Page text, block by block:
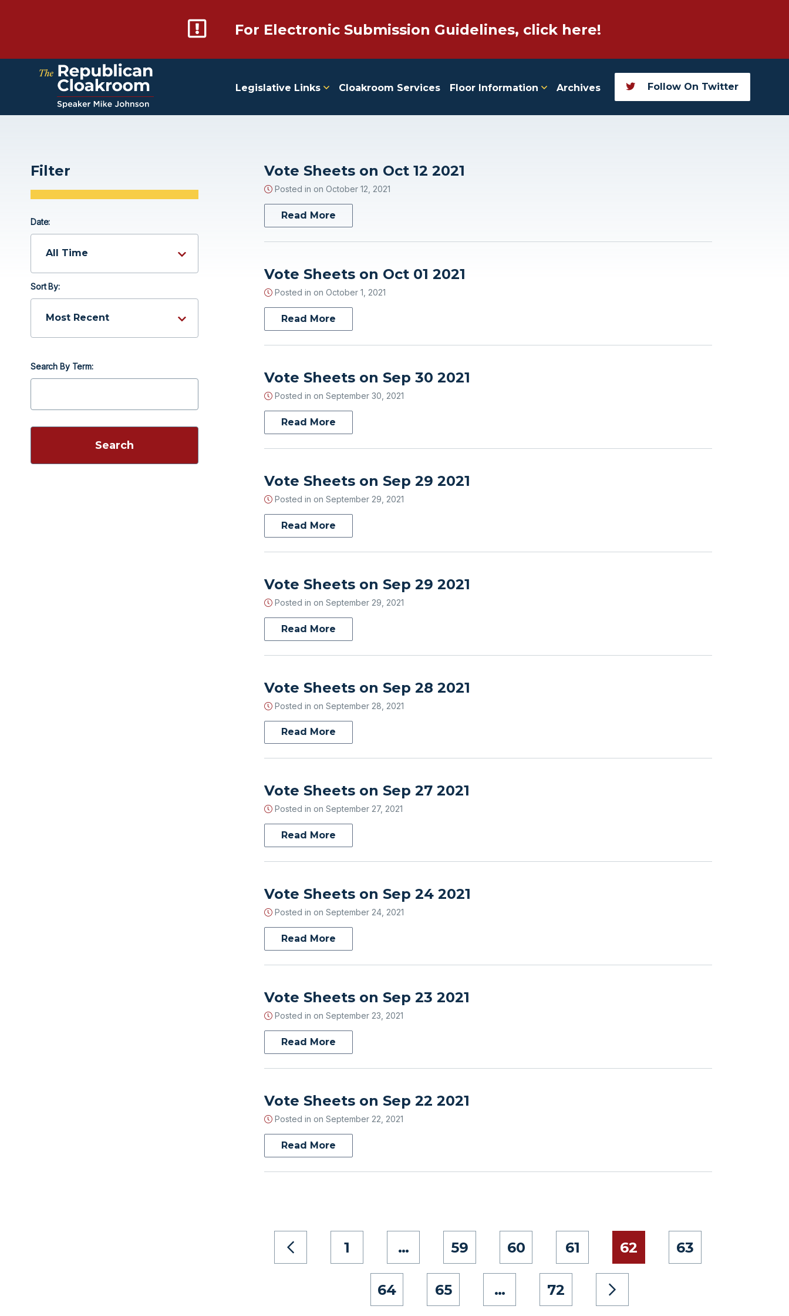
For Electronic Submission Guidelines, click here!
Legislative Links Cloakroom Services Floor Information Archives Follow On Twitter
Filter
Date:
Sort By:
Search By Term:
Vote Sheets on Oct 12 2021
Posted in on October 12, 2021
Read More
Vote Sheets on Oct 01 2021
Posted in on October 1, 2021
Read More
Vote Sheets on Sep 30 2021
Posted in on September 30, 2021
Read More
Vote Sheets on Sep 29 2021
Posted in on September 29, 2021
Read More
Vote Sheets on Sep 29 2021
Posted in on September 29, 2021
Read More
Vote Sheets on Sep 28 2021
Posted in on September 28, 2021
Read More
Vote Sheets on Sep 27 2021
Posted in on September 27, 2021
Read More
Vote Sheets on Sep 24 2021
Posted in on September 24, 2021
Read More
Vote Sheets on Sep 23 2021
Posted in on September 23, 2021
Read More
Vote Sheets on Sep 22 2021
Posted in on September 22, 2021
Read More
1 … 59 60 61 62 63
64 65 … 72